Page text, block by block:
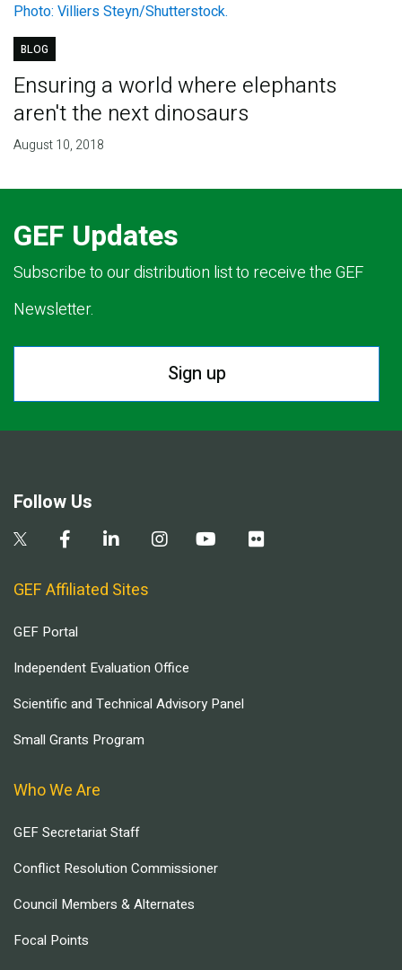
BLOG
Ensuring a world where elephants
aren't the next dinosaurs
August 10, 2018
GEF Updates
Subscribe to our distribution list to receive the GEF
Newsletter.
Sign up
Follow Us
GEF Affiliated Sites
GEF Portal
Independent Evaluation Office
Scientific and Technical Advisory Panel
Small Grants Program
Who We Are
GEF Secretariat Staff
Conflict Resolution Commissioner
Council Members & Alternates
Focal Points